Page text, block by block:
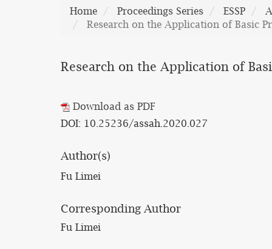
Home Proceedings Series ESSP
Research on the Application of Basic
Research on the Application of
Download as PDF
DOI: 10.25236/assah.2020.027
Author(s)
Fu Limei
Corresponding Author
Fu Limei